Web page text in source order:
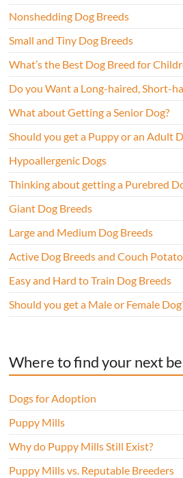
Nonshedding Dog Breeds
Small and Tiny Dog Breeds
What’s the Best Dog Breed for
Do you Want a Long-haired, Short-
What about Getting a Senior Dog?
Should you get a Puppy or an Adult
Hypoallergenic Dogs
Thinking about getting a Purebred
Giant Dog Breeds
Large and Medium Dog Breeds
Active Dog Breeds and Couch
Easy and Hard to Train Dog Breeds
Should you get a Male or Female
Where to find your next
Dogs for Adoption
Puppy Mills
Why do Puppy Mills Still Exist?
Puppy Mills vs. Reputable Breeders